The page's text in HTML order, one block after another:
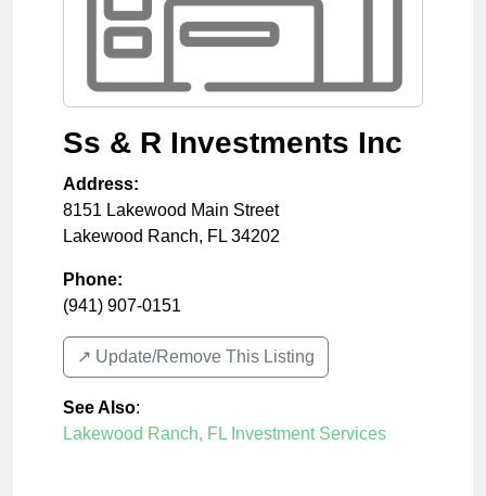
Ss & R Investments Inc
Address:
8151 Lakewood Main Street
Lakewood Ranch, FL 34202
Phone:
(941) 907-0151
↗️ Update/Remove This Listing
See Also:
Lakewood Ranch, FL Investment Services